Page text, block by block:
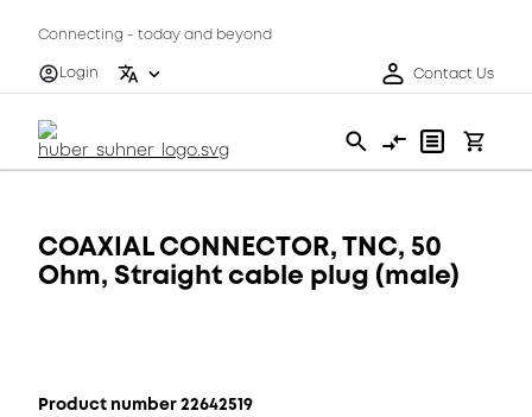
Connecting - today and beyond
Login
Contact Us
COAXIAL CONNECTOR, TNC, 50
Ohm, Straight cable plug (male)
Product number 22642519